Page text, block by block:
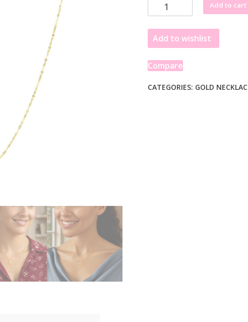
Yellow
Gold
Yours
Truly
Large
S
Add to cart
Add to wishlist
Compare
CATEGORIES: GOLD